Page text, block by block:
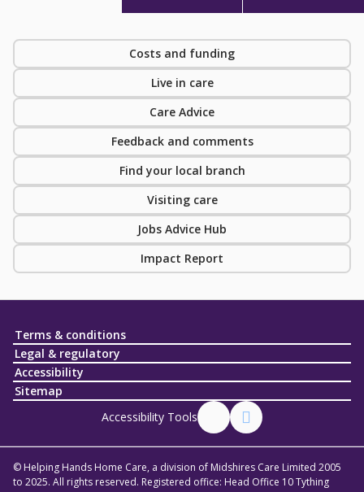
Costs and funding
Live in care
Care Advice
Feedback and comments
Find your local branch
Visiting care
Jobs Advice Hub
Impact Report
Terms & conditions
Legal & regulatory
Accessibility
Sitemap
Accessibility Tools
© Helping Hands Home Care, a division of Midshires Care Limited 2005
to 2025. All rights reserved. Registered office: Head Office 10 Tything